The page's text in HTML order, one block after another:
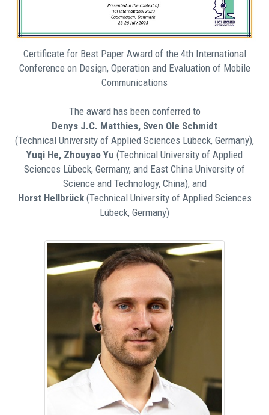
Certificate for Best Paper Award of the 4th International
Conference on Design, Operation and Evaluation of Mobile
Communications
The award has been conferred to
Denys J.C. Matthies, Sven Ole Schmidt
(Technical University of Applied Sciences Lübeck, Germany),
Yuqi He, Zhouyao Yu (Technical University of Applied
Sciences Lübeck, Germany, and East China University of
Science and Technology, China), and
Horst Hellbrück(Technical University of Applied Sciences
Lübeck, Germany)